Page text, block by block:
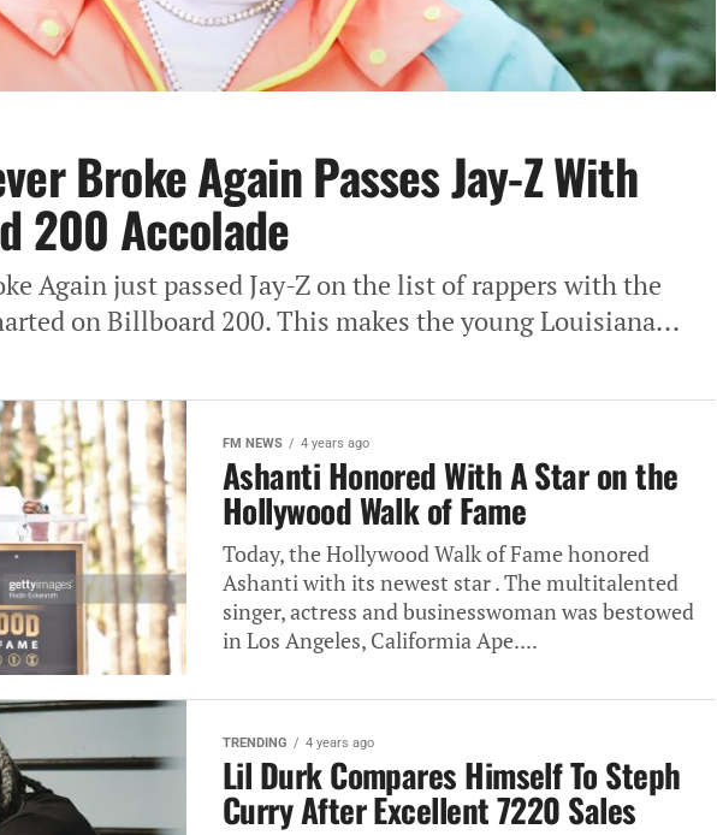
Broke Again Passes Jay-Z With
200 Accolade
Again just passed Jay-Z on the list of rappers with the
on Billboard 200. This makes the young Louisiana...
FM NEWS 4 years ago
Ashanti Honored With A Star on the
Hollywood Walk of Fame
Today, the Hollywood Walk of Fame honored
Ashanti with its newest star . The multitalented
singer, actress and businesswoman was bestowed
in Los Angeles, Califormia Ape....
TRENDING 4 years ago
Lil Durk Compares Himself To Steph
Curry After Excellent 7220 Sales